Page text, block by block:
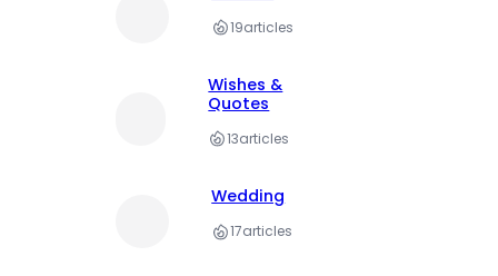
19articles
Wishes &
Quotes
13articles
Wedding
17articles